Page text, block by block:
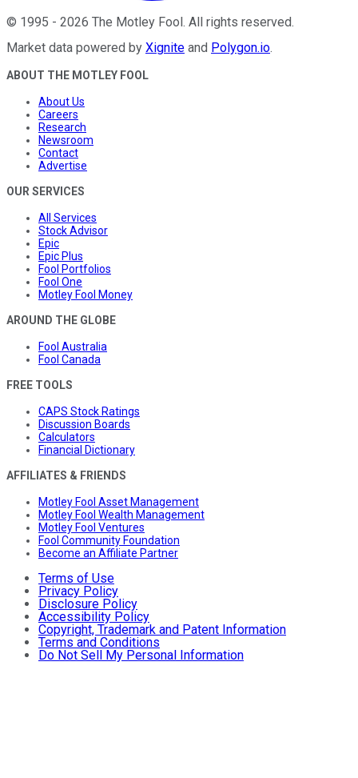
© 1995 - 2026 The Motley Fool. All rights reserved.
Market data powered by Xignite and Polygon.io.
ABOUT THE MOTLEY FOOL
About Us
Careers
Research
Newsroom
Contact
Advertise
OUR SERVICES
All Services
Stock Advisor
Epic
Epic Plus
Fool Portfolios
Fool One
Motley Fool Money
AROUND THE GLOBE
Fool Australia
Fool Canada
FREE TOOLS
CAPS Stock Ratings
Discussion Boards
Calculators
Financial Dictionary
AFFILIATES & FRIENDS
Motley Fool Asset Management
Motley Fool Wealth Management
Motley Fool Ventures
Fool Community Foundation
Become an Affiliate Partner
Terms of Use
Privacy Policy
Disclosure Policy
Accessibility Policy
Copyright, Trademark and Patent Information
Terms and Conditions
Do Not Sell My Personal Information